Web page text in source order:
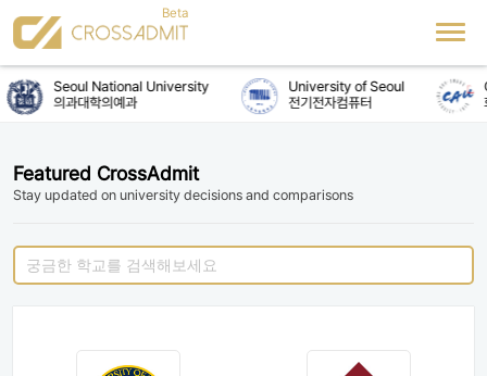
Seoul National University
의과대학의예과
University of Seoul
전기전자컴퓨터
Featured CrossAdmit
Stay updated on university decisions and comparisons